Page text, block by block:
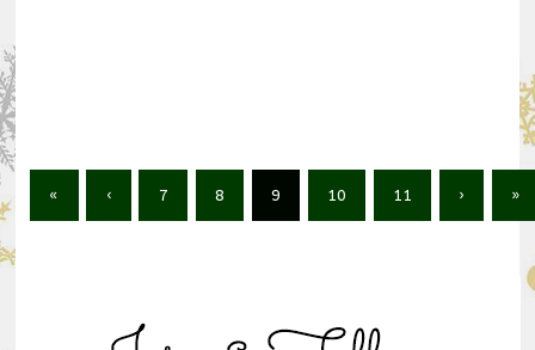
« ‹ 7 8 9 10 11 › »